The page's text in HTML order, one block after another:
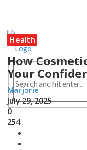
Health
How
Your
Marjorie
July 29, 2025
0
254